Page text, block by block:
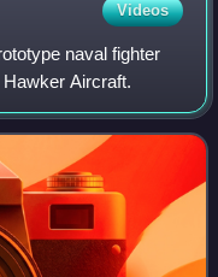
Videos
naval fighter
Aircraft.